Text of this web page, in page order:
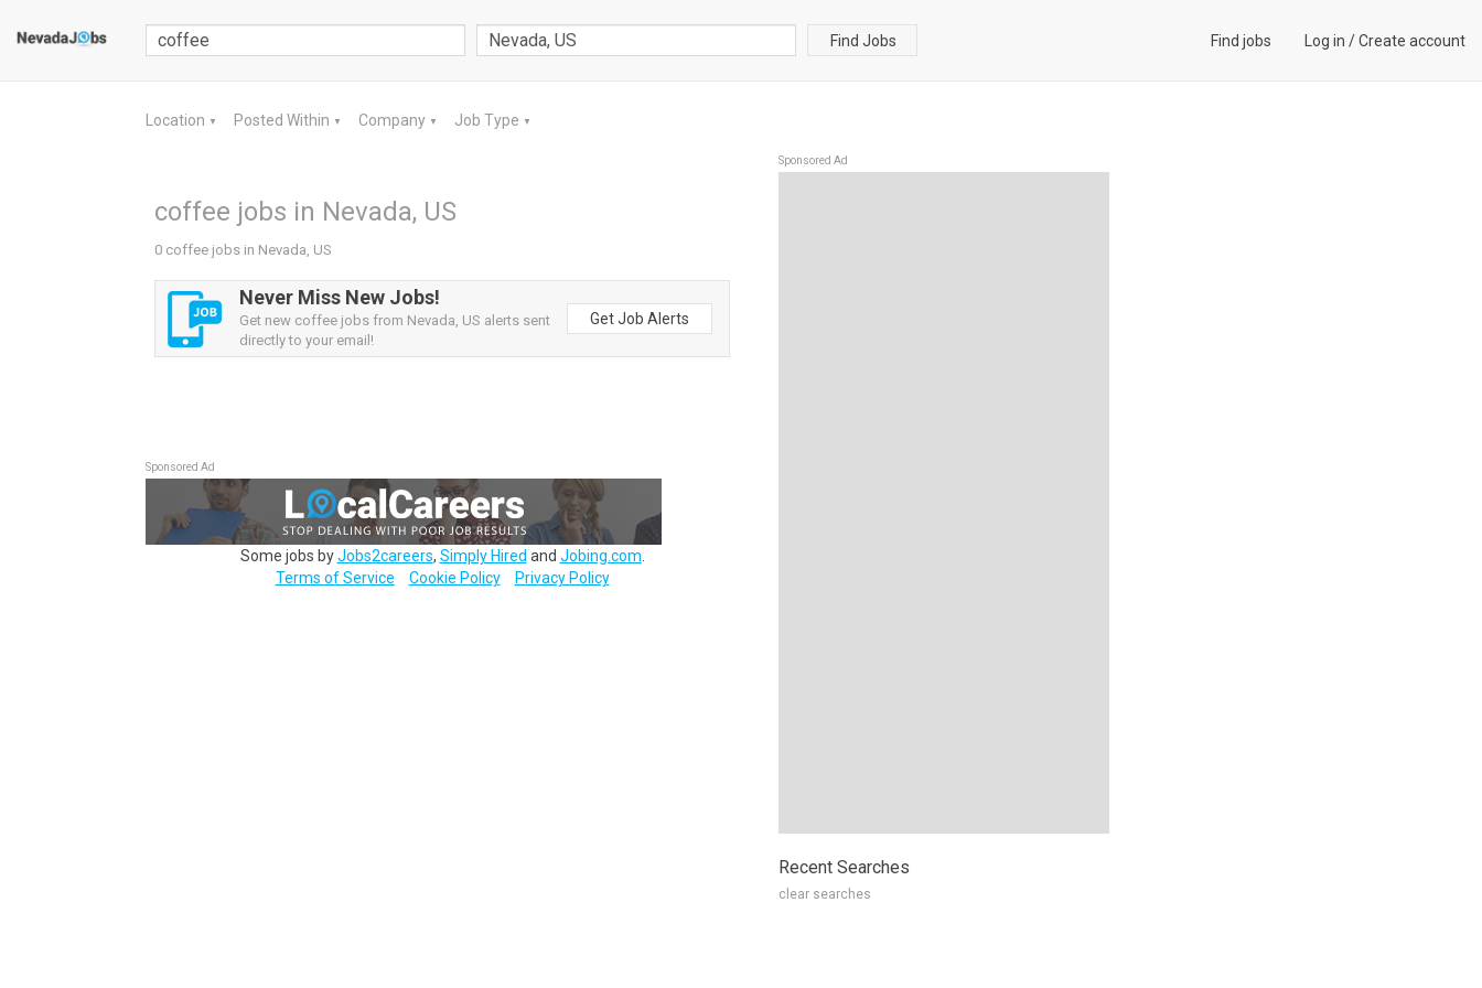
Find Jobs Find jobs Log in /Create account
Location ▼ Posted Within ▼ Company ▼ Job Type ▼
coffee jobs in Nevada, US
0 coffee jobs in Nevada, US
Never Miss New Jobs!
Get new coffee jobs from Nevada, US alerts sent
directly to your email!
Get Job Alerts
Sponsored Ad
Some jobs byJobs2careers, Simply Hired and Jobing.com
Terms of Service
Cookie Policy Privacy Policy
Sponsored Ad
Recent Searches
clear searches